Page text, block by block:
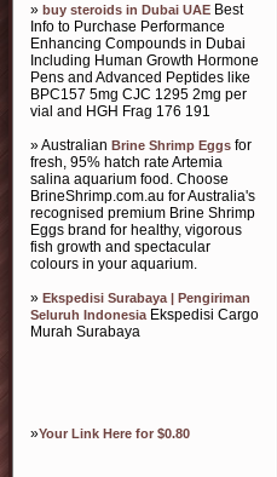
» buy steroids in Dubai UAE Best
Info to Purchase Performance
Enhancing Compounds in Dubai
Including Human Growth Hormone
Pens and Advanced Peptides like
BPC157 5mg CJC 1295 2mg per
vial and HGH Frag 176 191
» Australian Brine Shrimp Eggs for
fresh, 95% hatch rate Artemia
salina aquarium food. Choose
BrineShrimp.com.au for Australia's
recognised premium Brine Shrimp
Eggs brand for healthy, vigorous
fish growth and spectacular
colours in your aquarium.
» Ekspedisi Surabaya | Pengiriman
Seluruh IndonesiaEkspedisi Cargo
Murah Surabaya
»Your Link Here for $0.80